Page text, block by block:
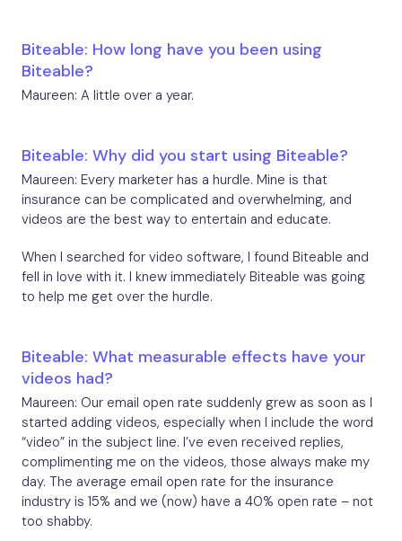
Biteable: How long have you been using
Biteable?
Maureen: A little over a year.
Biteable: Why did you start using Biteable?
Maureen: Every marketer has a hurdle. Mine is that
insurance can be complicated and overwhelming, and
videos are the best way to entertain and educate.
When I searched for video software, I found Biteable and
fell in love with it. I knew immediately Biteable was going
to help me get over the hurdle.
Biteable: What measurable effects have your
videos had?
Maureen: Our email open rate suddenly grew as soon as I
started adding videos, especially when I include the word
“video” in the subject line. I’ve even received replies,
complimenting me on the videos, those always make my
day. The average email open rate for the insurance
industry is 15% and we (now) have a 40% open rate – not
too shabby.